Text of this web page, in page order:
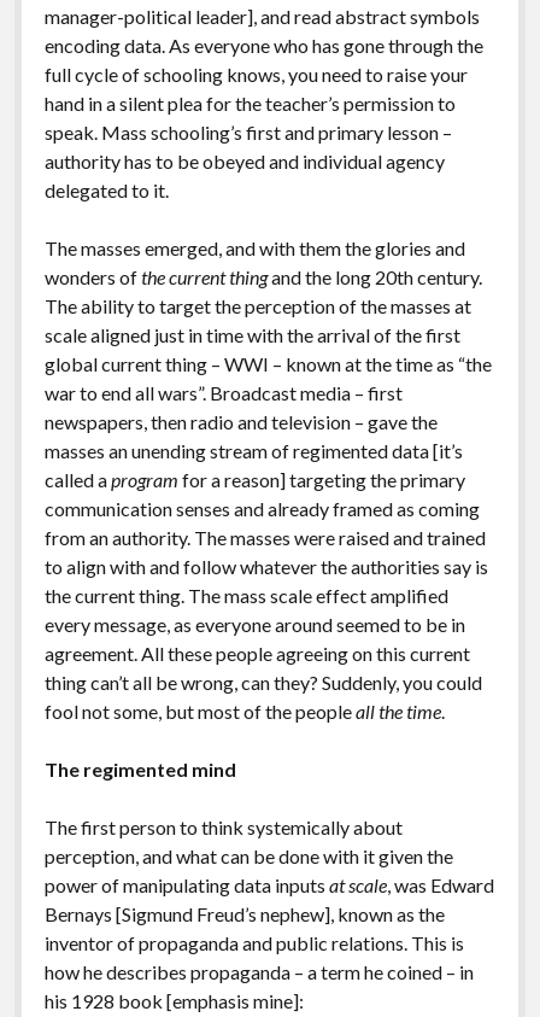
manager-political leader], and read abstract symbols
encoding data. As everyone who has gone through the
full cycle of schooling knows, you need to raise your
hand in a silent plea for the teacher’s permission to
speak. Mass schooling’s first and primary lesson –
authority has to be obeyed and individual agency
delegated to it.
The masses emerged, and with them the glories and
wonders ofthe current thingand the long 20th century.
The ability to target the perception of the masses at
scale aligned just in time with the arrival of the first
global current thing – WWI – known at the time as “the
war to end all wars”. Broadcast media – first
newspapers, then radio and television – gave the
masses an unending stream of regimented data [it’s
called aprogram for a reason] targeting the primary
communication senses and already framed as coming
from an authority. The masses were raised and trained
to align with and follow whatever the authorities say is
the current thing. The mass scale effect amplified
every message, as everyone around seemed to be in
agreement. All these people agreeing on this current
thing can’t all be wrong, can they? Suddenly, you could
fool not some, but most of the peopleall the time.
The regimented mind
The first person to think systemically about
perception, and what can be done with it given the
power of manipulating data inputs at scale, was Edward
Bernays [Sigmund Freud’s nephew], known as the
inventor of propaganda and public relations. This is
how he describes propaganda – a term he coined – in
his 1928 book [emphasis mine]: